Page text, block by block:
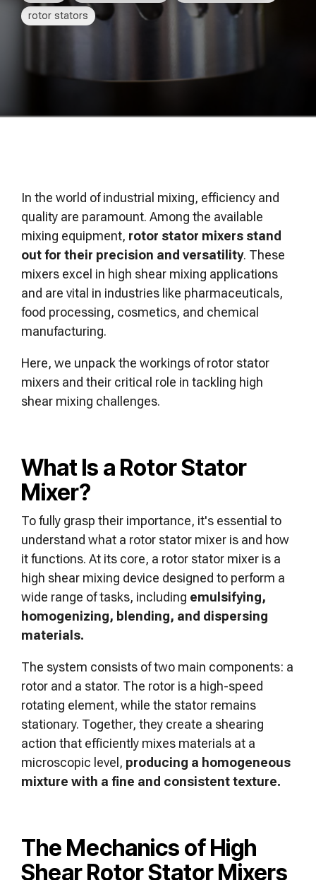
process.
Control VOCs in Air
Dissolved Gas in Water
maintenance tips—
and expand your process
rotor stators
In the world of industrial mixing, efficiency and
quality are paramount. Among the available
mixing equipment, rotor stator mixers stand
out for their precision and versatility. These
mixers excel in high shear mixing applications
and are vital in industries like pharmaceuticals,
food processing, cosmetics, and chemical
manufacturing.
Here, we unpack the workings of rotor stator
mixers and their critical role in tackling high
shear mixing challenges.
What Is a Rotor Stator
Mixer?
To fully grasp their importance, it's essential to
understand what a rotor stator mixer is and how
it functions. At its core, a rotor stator mixer is a
high shear mixing device designed to perform a
wide range of tasks, including emulsifying,
homogenizing, blending, and dispersing
materials.
The system consists of two main components: a
rotor and a stator. The rotor is a high-speed
rotating element, while the stator remains
stationary. Together, they create a shearing
action that efficiently mixes materials at a
microscopic level, producing a homogeneous
mixture with a fine and consistent texture.
The Mechanics of High
Shear Rotor Stator Mixers